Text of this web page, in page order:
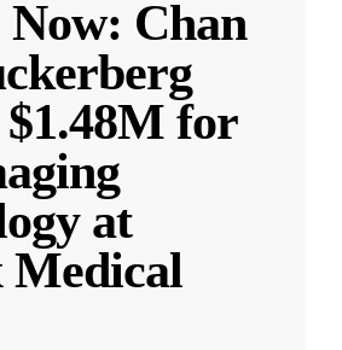
Now: Chan
$1.48M for
at
Medical